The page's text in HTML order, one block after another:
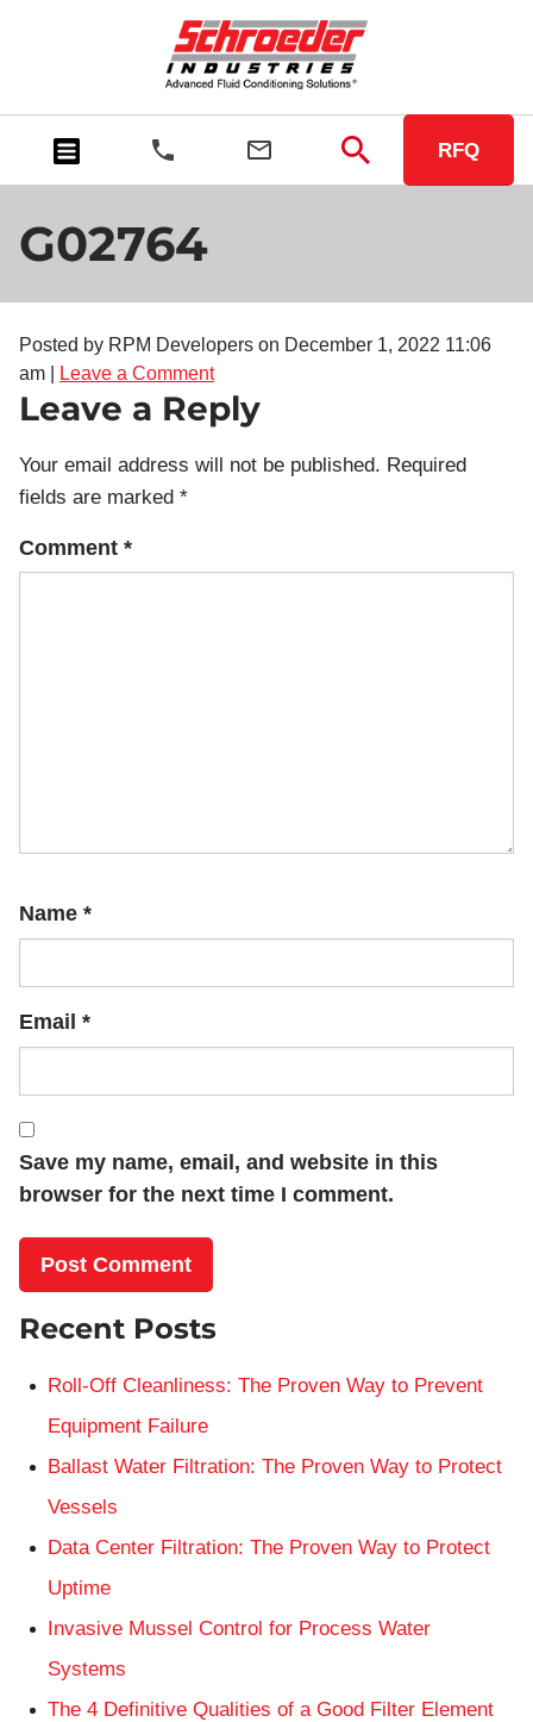
RFQ
G02764
Posted by RPM Developers on December 1, 2022 11:06
am
Leave a Comment
Leave a Reply
Your email address will not be published. Required
fields are marked *
Comment *
Name *
Email *
Save my name, email, and website in this
browser for the next time I comment.
Recent Posts
Roll-Off Cleanliness: The Proven Way to Prevent
Equipment Failure
Ballast Water Filtration: The Proven Way to Protect
Vessels
Data Center Filtration: The Proven Way to Protect
Uptime
Invasive Mussel Control for Process Water
Systems
The 4 Definitive Qualities of a Good Filter Element